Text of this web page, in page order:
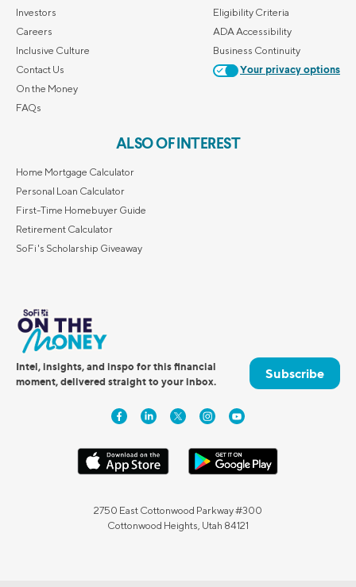
Investors
Careers
Inclusive Culture
Contact Us
On the Money
FAQs
Eligibility Criteria
ADA Accessibility
Business Continuity
Your privacy options
ALSO OF INTEREST
Home Mortgage Calculator
Personal Loan Calculator
First-Time Homebuyer Guide
Retirement Calculator
SoFi's Scholarship Giveaway
Intel, insights, and inspo for this financial
moment, delivered straight to your inbox.
Subscribe
2750 East Cottonwood Parkway #300
Cottonwood Heights, Utah 84121